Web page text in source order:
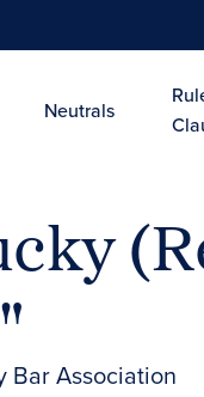
Neutrals
Bar Association